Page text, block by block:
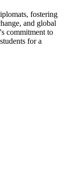
fostering
and global
commitment to
for a